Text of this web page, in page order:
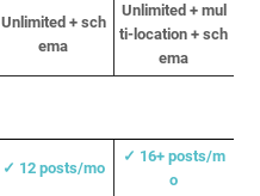
Unlimited + sch
ema
Unlimited + mul
ti-location + sch
ema
✓ 12 posts/mo
✓ 16+ posts/m
o